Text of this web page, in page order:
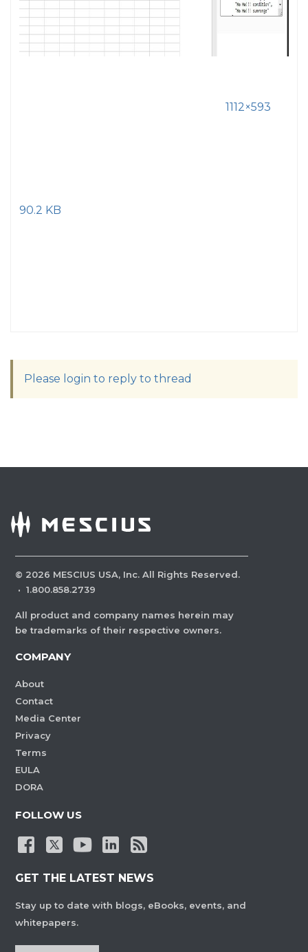
1112×593
90.2 KB
Please login to reply to thread
© 2026 MESCIUS USA, Inc. All Rights Reserved.
· 1.800.858.2739
All product and company names herein may
be trademarks of their respective owners.
COMPANY
About
Contact
Media Center
Privacy
Terms
EULA
DORA
FOLLOW US
GET THE LATEST NEWS
Stay up to date with blogs, eBooks, events, and
whitepapers.